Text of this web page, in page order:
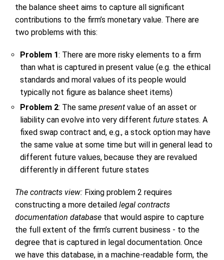
the balance sheet aims to capture all significant
contributions to the firm’s monetary value. There are
two problems with this:
Problem 1: There are more risky elements to a firm
than what is captured in present value (e.g. the ethical
standards and moral values of its people would
typically not figure as balance sheet items)
Problem 2: The same present value of an asset or
liability can evolve into very different future states. A
fixed swap contract and, e.g., a stock option may have
the same value at some time but will in general lead to
different future values, because they are revalued
differently in different future states
The contracts view: Fixing problem 2 requires
constructing a more detailed legal contracts
documentation database that would aspire to capture
the full extent of the firm’s current business - to the
degree that is captured in legal documentation. Once
we have this database, in a machine-readable form, the